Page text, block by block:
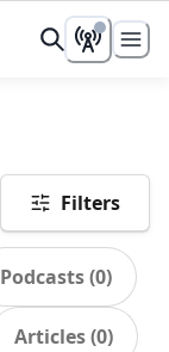
Filters
Podcasts(0)
Articles(0)